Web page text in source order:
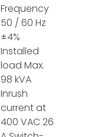
Frequency
50 / 60 Hz
±4%
Installed
load Max.
98 kVA
Inrush
current at
400 VAC 26